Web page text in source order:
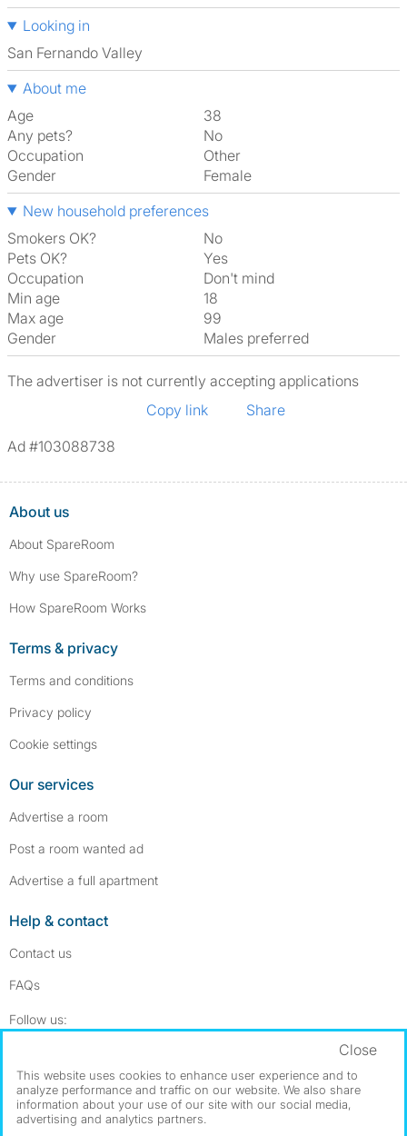
Looking in
San Fernando Valley
About me
Age
38
Any pets?
No
Occupation
Other
Gender
Female
New household preferences
Smokers OK?
No
Pets OK?
Yes
Occupation
Don't mind
Min age
18
Max age
99
Gender
Males preferred
The advertiser is not currently accepting applications
Copy link
Share
Ad #103088738
About us
About SpareRoom
Why use SpareRoom?
How SpareRoom Works
Terms & privacy
Terms and conditions
Privacy policy
Cookie settings
Our services
Advertise a room
Post a room wanted ad
Advertise a full apartment
Help & contact
Contact us
FAQs
Follow us:
Dowload our free app ->
This website uses cookies to enhance user experience and to
analyze performance and traffic on our website. We also share
information about your use of our site with our social media,
advertising and analytics partners.
Close